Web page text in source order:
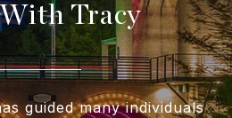
Tracy
guided many individuals